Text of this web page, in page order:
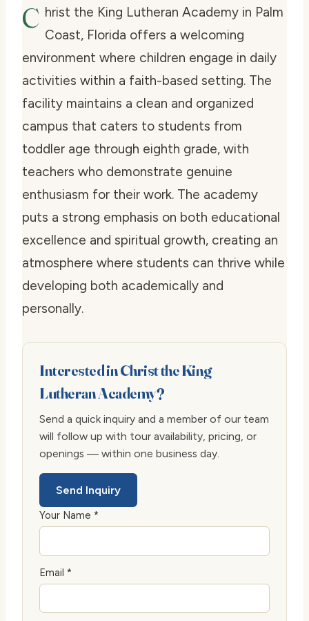
C hrist the King Lutheran Academy in Palm
Coast, Florida offers a welcoming
environment where children engage in daily
activities within a faith-based setting. The
facility maintains a clean and organized
campus that caters to students from
toddler age through eighth grade, with
teachers who demonstrate genuine
enthusiasm for their work. The academy
puts a strong emphasis on both educational
excellence and spiritual growth, creating an
atmosphere where students can thrive while
developing both academically and
personally.
Interested in Christ the King
Lutheran Academy?
Send a quick inquiry and a member of our team
will follow up with tour availability, pricing, or
openings — within one business day.
Send Inquiry
Your Name *
Email *